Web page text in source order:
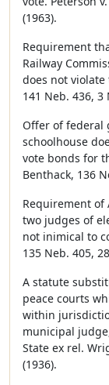
(1963).
Requirement
Railway
does not violate
141 Neb. 436, 3
Offer of federal
schoolhouse
vote bonds for
Benthack, 136
Requirement of
two judges of
not inimical to
135 Neb. 405,
A statute
peace courts
within
municipal
State ex rel.
(1936).